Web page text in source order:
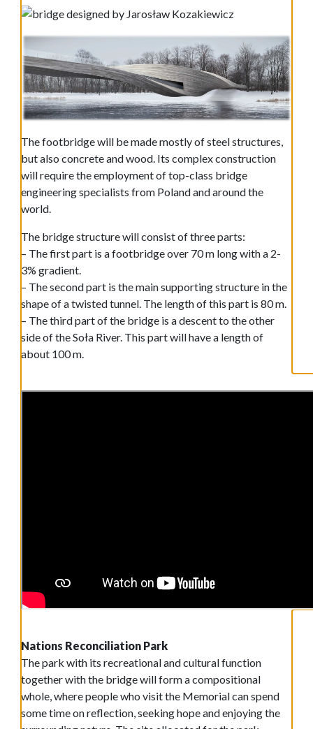
The footbridge will be made mostly of steel structures,
but also concrete and wood. Its complex construction
will require the employment of top-class bridge
engineering specialists from Poland and around the
world.
The bridge structure will consist of three parts:
– The first part is a footbridge over 70 m long with a 2-
3% gradient.
– The second part is the main supporting structure in the
shape of a twisted tunnel. The length of this part is 80 m.
– The third part of the bridge is a descent to the other
side of the Soła River. This part will have a length of
about 100 m.
Nations Reconciliation Park
The park with its recreational and cultural function
together with the bridge will form a compositional
whole, where people who visit the Memorial can spend
some time on reflection, seeking hope and enjoying the